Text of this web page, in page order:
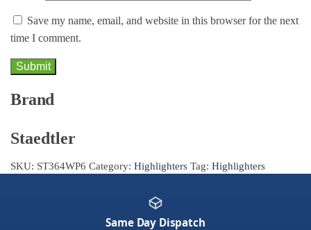
Save my name, email, and website in this browser for the next
time I comment.
Brand
Staedtler
SKU: ST364WP6 Category: Highlighters Tag: Highlighters
Same Day Dispatch